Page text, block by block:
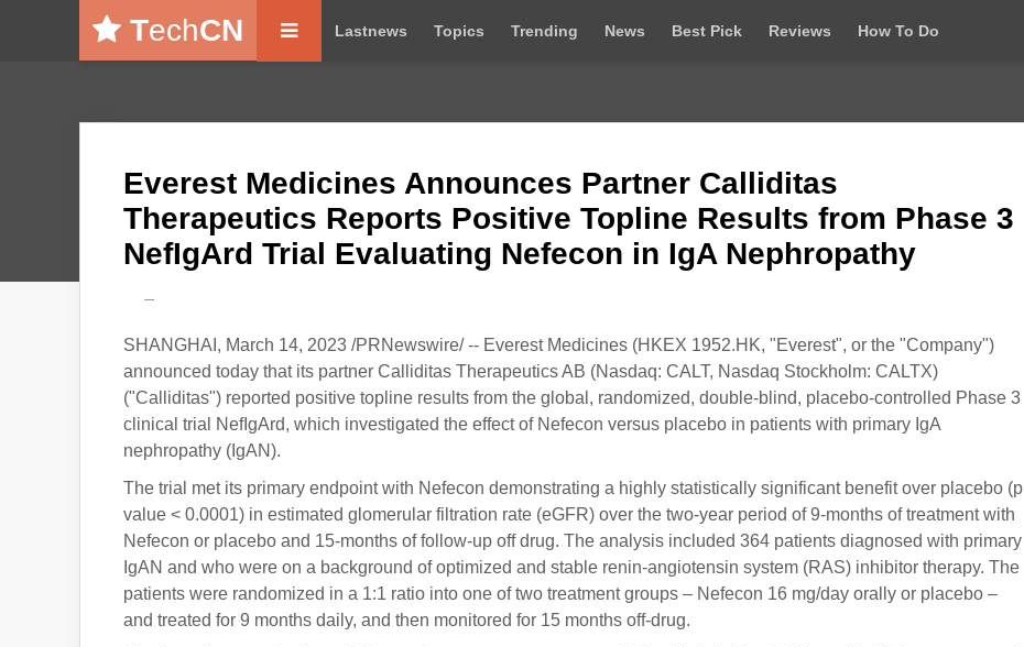
TechCN Lastnews Topics Trending News Best Pick Reviews How To Do
Everest Medicines Announces Partner Calliditas
Therapeutics Reports Positive Topline Results from Phase 3
NefIgArd Trial Evaluating Nefecon in IgA Nephropathy
---
SHANGHAI, March 14, 2023 /PRNewswire/ -- Everest Medicines (HKEX 1952.HK, "Everest", or the "Company")
announced today that its partner Calliditas Therapeutics AB (Nasdaq: CALT, Nasdaq Stockholm: CALTX)
("Calliditas") reported positive topline results from the global, randomized, double-blind, placebo-controlled Phase 3
clinical trial NefIgArd, which investigated the effect of Nefecon versus placebo in patients with primary IgA
nephropathy (IgAN).
The trial met its primary endpoint with Nefecon demonstrating a highly statistically significant benefit over placebo (p
value < 0.0001) in estimated glomerular filtration rate (eGFR) over the two-year period of 9-months of treatment with
Nefecon or placebo and 15-months of follow-up off drug. The analysis included 364 patients diagnosed with primary
IgAN and who were on a background of optimized and stable renin-angiotensin system (RAS) inhibitor therapy. The
patients were randomized in a 1:1 ratio into one of two treatment groups – Nefecon 16 mg/day orally or placebo –
and treated for 9 months daily, and then monitored for 15 months off-drug.